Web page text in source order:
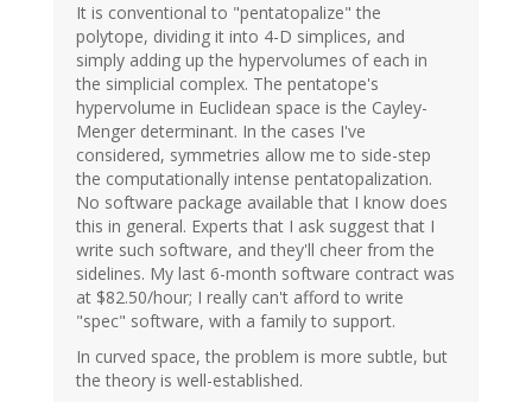
It is conventional to "pentatopalize" the
polytope, dividing it into 4-D simplices, and
simply adding up the hypervolumes of each in
the simplicial complex. The pentatope's
hypervolume in Euclidean space is the Cayley-
Menger determinant. In the cases I've
considered, symmetries allow me to side-step
the computationally intense pentatopalization.
No software package available that I know does
this in general. Experts that I ask suggest that I
write such software, and they'll cheer from the
sidelines. My last 6-month software contract was
at $82.50/hour; I really can't afford to write
"spec" software, with a family to support.
In curved space, the problem is more subtle, but
the theory is well-established.